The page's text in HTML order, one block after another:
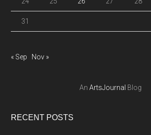
31
« Sep Nov »
An ArtsJournal Blog
RECENT POSTS